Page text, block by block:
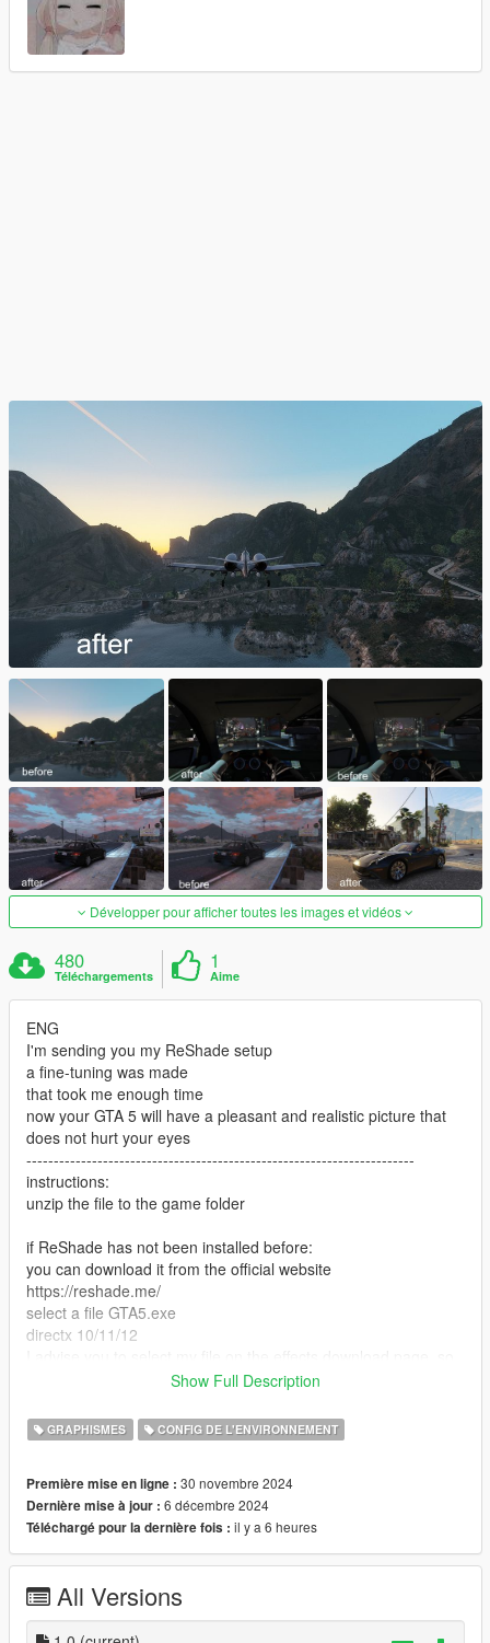
Développer pour afficher toutes les images et vidéos
480
Téléchargements
1
Aime
ENG
I'm sending you my ReShade setup
a fine-tuning was made
that took me enough time
now your GTA 5 will have a pleasant and realistic picture that
does not hurt your eyes
-----------------------------------------------------------------------
instructions:
unzip the file to the game folder
if ReShade has not been installed before:
you can download it from the official website
https://reshade.me/
select a file GTA5.exe
directx 10/11/12
it will download only what I use
ready
effects, just look for the superbcolour.ini file in the ReShade
menu and apply
P.S a full set of loaded effects degrades performance
DO NOT CLICK on Performance mode in the ReShade menu
-----------------------------------------------------------------------
Show Full Description
GRAPHISMES CONFIG DE L'ENVIRONNEMENT
Première mise en ligne : 30 novembre 2024
Dernière mise à jour : 6 décembre 2024
Téléchargé pour la dernière fois : il y a 6 heures
All Versions